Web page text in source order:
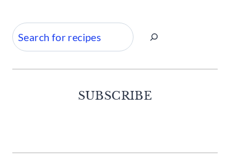
Search
SUBSCRIBE